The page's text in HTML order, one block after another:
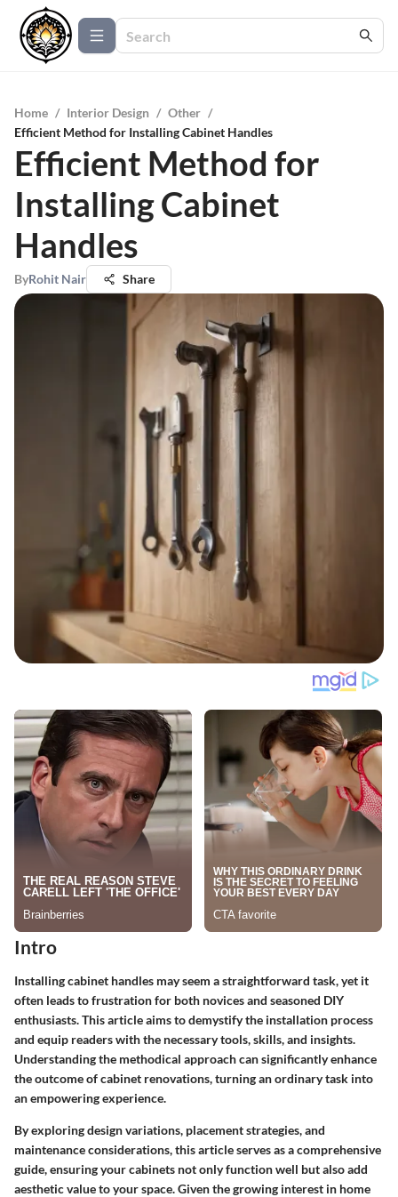
Home / Interior Design / Other /
Efficient Method for Installing Cabinet Handles
Efficient Method for
Installing Cabinet
Handles
ByRohit Nair Share
Intro
Installing cabinet handles may seem a straightforward task, yet it
often leads to frustration for both novices and seasoned DIY
enthusiasts. This article aims to demystify the installation process
and equip readers with the necessary tools, skills, and insights.
Understanding the methodical approach can significantly enhance
the outcome of cabinet renovations, turning an ordinary task into
an empowering experience.
By exploring design variations, placement strategies, and
maintenance considerations, this article serves as a comprehensive
guide, ensuring your cabinets not only function well but also add
aesthetic value to your space. Given the growing interest in home